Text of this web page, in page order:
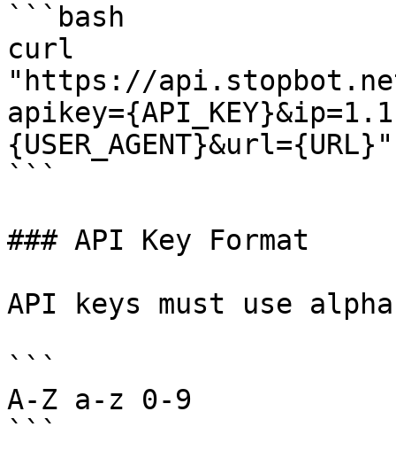
```bash
curl
"https://
{USER_AGENT}&url={URL}"
```
### API Key Format
API keys must use
```
A-Z a-z 0-9
```